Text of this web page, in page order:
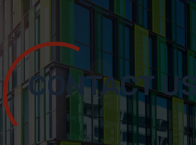
CONTACT US